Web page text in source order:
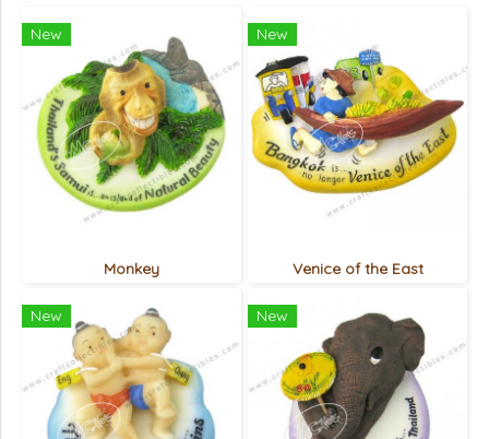
New
Monkey
New
Venice of the East
New New